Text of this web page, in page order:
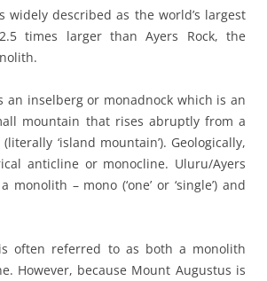
widely described as the world’s largest
times larger than Ayers Rock, the
an inselberg or monadnock which is an
mountain that rises abruptly from a
‘island mountain’). Geologically,
anticline or monocline. Uluru/Ayers
monolith – mono (‘one’ or ‘single’) and
often referred to as both a monolith
However, because Mount Augustus is